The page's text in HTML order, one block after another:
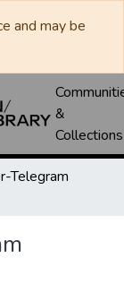
and may be
&
Collections
Telegram